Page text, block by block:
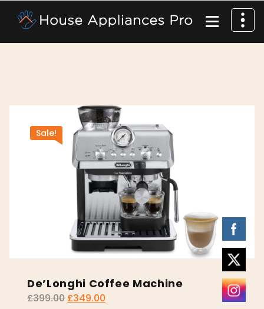
Sale!
De’Longhi Coffee Machine
£399.00 £349.00